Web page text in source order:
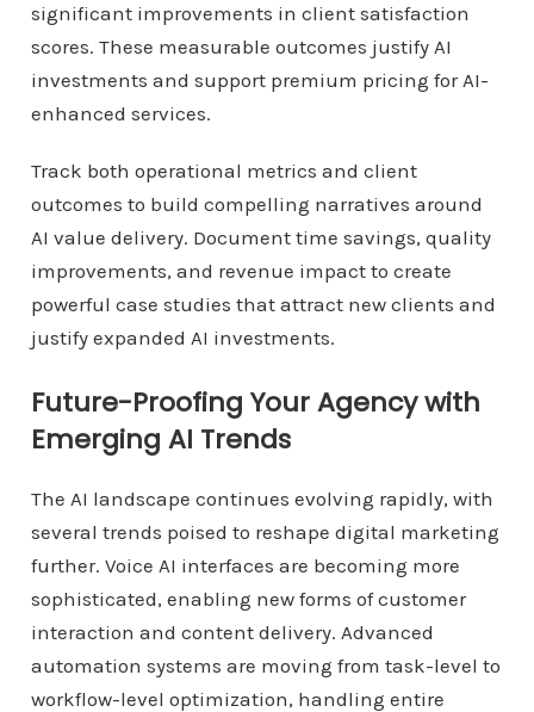
significant improvements in client satisfaction
scores. These measurable outcomes justify AI
investments and support premium pricing for AI-
enhanced services.
Track both operational metrics and client
outcomes to build compelling narratives around
AI value delivery. Document time savings, quality
improvements, and revenue impact to create
powerful case studies that attract new clients and
justify expanded AI investments.
Future-Proofing Your Agency with
Emerging AI Trends
The AI landscape continues evolving rapidly, with
several trends poised to reshape digital marketing
further. Voice AI interfaces are becoming more
sophisticated, enabling new forms of customer
interaction and content delivery. Advanced
automation systems are moving from task-level to
workflow-level optimization, handling entire